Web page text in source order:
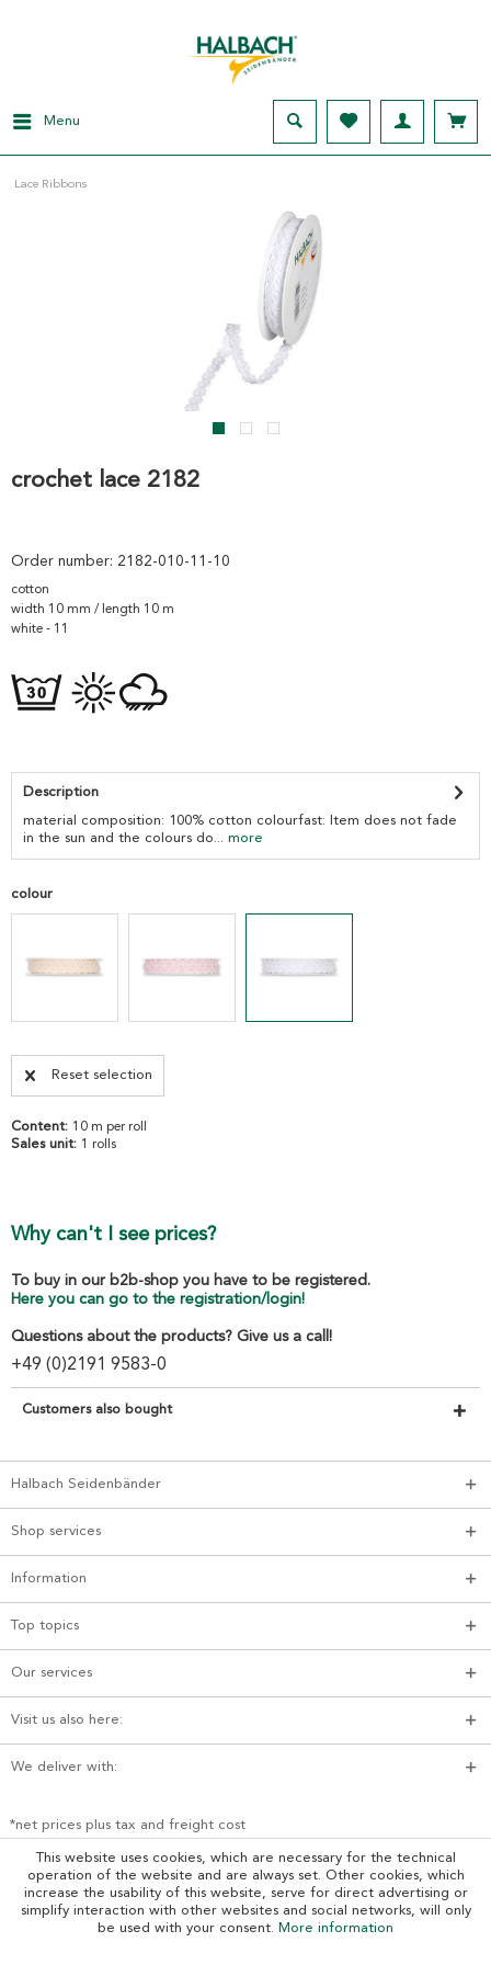
Menu
Lace Ribbons
crochet lace 2182
Order number: 2182-010-11-10
cotton
width 10 mm / length 10 m
white - 11
Description
material composition: 100% cotton colourfast: Item does not fade
in the sun and the colours do... more
colour
Reset selection
Content: 10 m per roll
Sales unit: 1 rolls
Why can't I see prices?
To buy in our b2b-shop you have to be registered.
Here you can go to the registration/login!
Questions about the products? Give us a call!
+49 (0)2191 9583-0
Customers also bought
Halbach Seidenbänder
Shop services
Information
Top topics
Our services
Visit us also here:
We deliver with:
*net prices plus tax and freight cost
This website uses cookies, which are necessary for the technical
operation of the website and are always set. Other cookies, which
increase the usability of this website, serve for direct advertising or
simplify interaction with other websites and social networks, will only
be used with your consent. More information